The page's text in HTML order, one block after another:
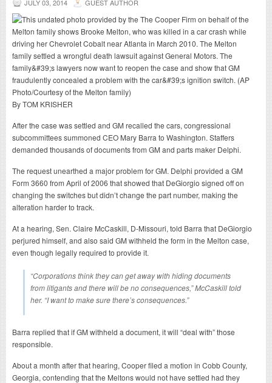
JULY 03, 2014 GUEST AUTHOR
By TOM KRISHER
After the case was settled and GM recalled the cars, congressional
subcommittees summoned CEO Mary Barra to Washington. Staffers
demanded thousands of documents from GM and parts maker Delphi.
The request unearthed a major problem for GM. Delphi provided a GM
Form 3660 from April of 2006 that showed that DeGiorgio signed off on
changing the switches but didn’t change the part number, making the
alteration harder to track.
At a hearing, Sen. Claire McCaskill, D-Missouri, told Barra that DeGiorgio
perjured himself, and also said GM withheld the form in the Melton case,
even though legally required to provide it.
“Corporations think they can get away with hiding documents
from litigants and there will be no consequences,” McCaskill told
her. “I want to make sure there’s consequences.”
Barra replied that if GM withheld a document, it will “deal with” those
responsible.
About a month after that hearing, Cooper filed a motion in Cobb County,
Georgia, contending that the Meltons would not have settled had they